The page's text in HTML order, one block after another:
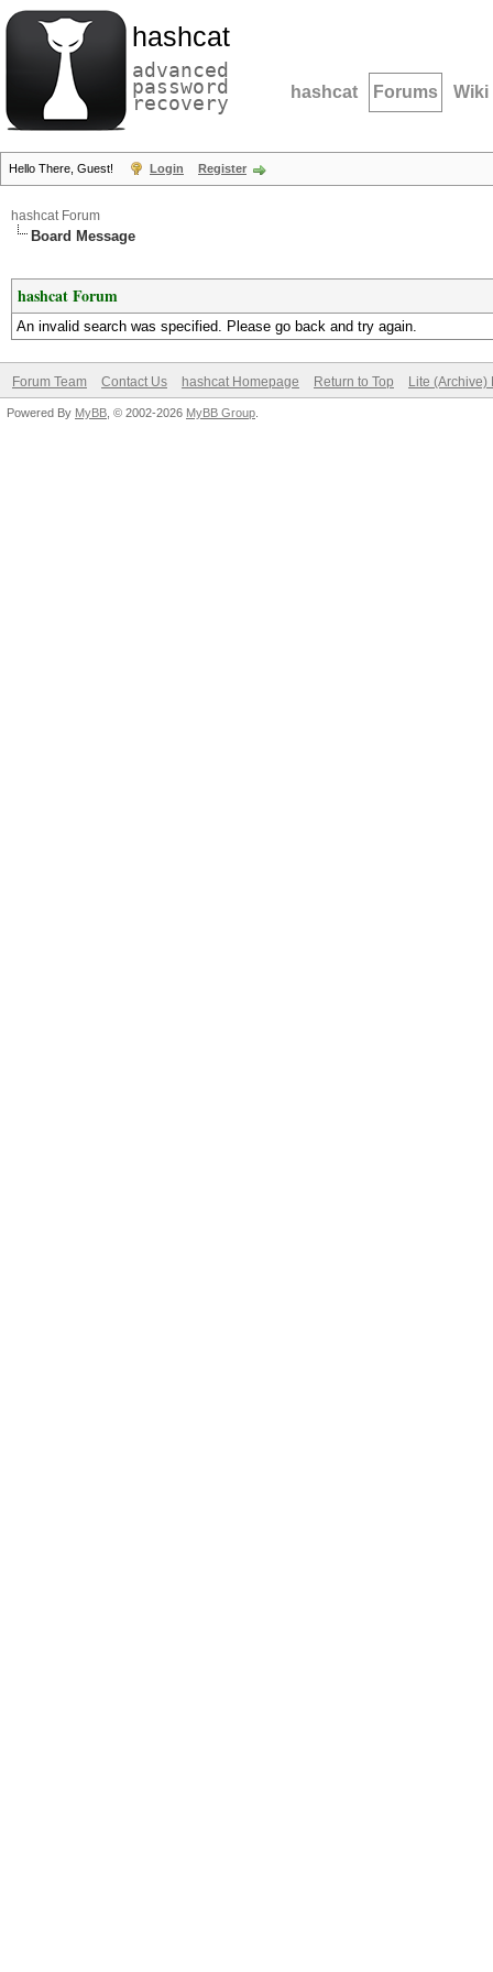
hashcat
advanced
password
recovery hashcat Forums Wiki
Hello There, Guest! Login Register
hashcat Forum
Board Message
hashcat Forum
An invalid search was specified. Please go back and try again.
Forum Team Contact Us hashcat Homepage Return to Top Lite (Archive)
Powered By MyBB , © 2002-2026 MyBB Group